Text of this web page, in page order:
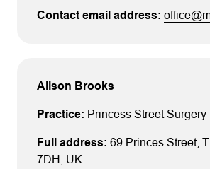
Alison Brooks
Princess Street Surgery
69 Princes Street,
7DH
, UK